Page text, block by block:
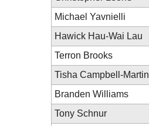
Michael Yavnielli
Hawick Hau-Wai Lau
Terron Brooks
Tisha Campbell-Martin
Branden Williams
Tony Schnur